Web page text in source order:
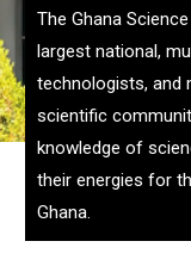
The Ghana
largest national,
technologists, and
scientific
knowledge of
their energies for
Ghana.